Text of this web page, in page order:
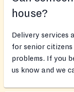
house?
Delivery services
for senior
problems. If you
us know and we